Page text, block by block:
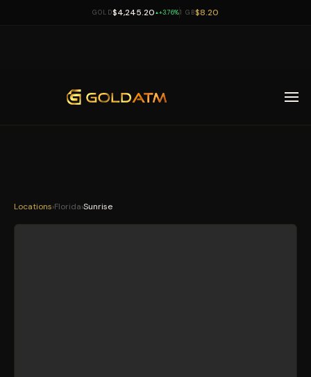
GOLD$4,245.20 ▲ +3.76%1 GB$8.20
Locations›Florida›Sunrise